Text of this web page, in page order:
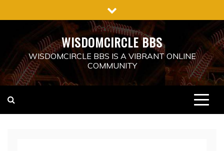
to
WISDOMCIRCLE BBS
WISDOMCIRCLE BBS IS A VIBRANT ONLINE
COMMUNITY